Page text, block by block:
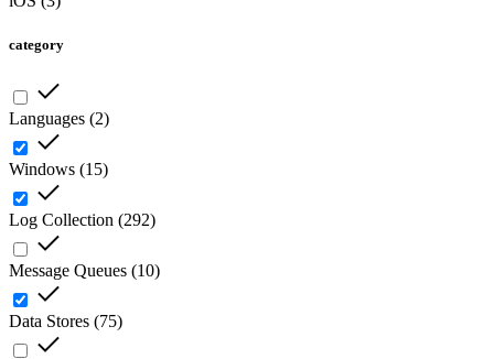
category
Languages (2)
Windows (15)
Log Collection (292)
Message Queues (10)
Data Stores (75)